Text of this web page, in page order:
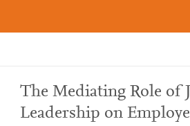
The Mediating Role of
Leadership on